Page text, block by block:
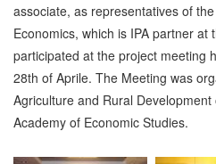
associate, as representatives of
Economics, which is IPA partner at
participated at the project meeting
28th of Aprile. The Meeting was
Agriculture and Rural
Academy of Economic Studies.